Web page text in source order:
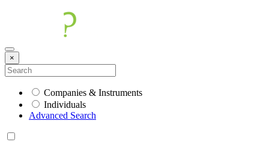
×
Companies & Instruments
Individuals
Advanced Search